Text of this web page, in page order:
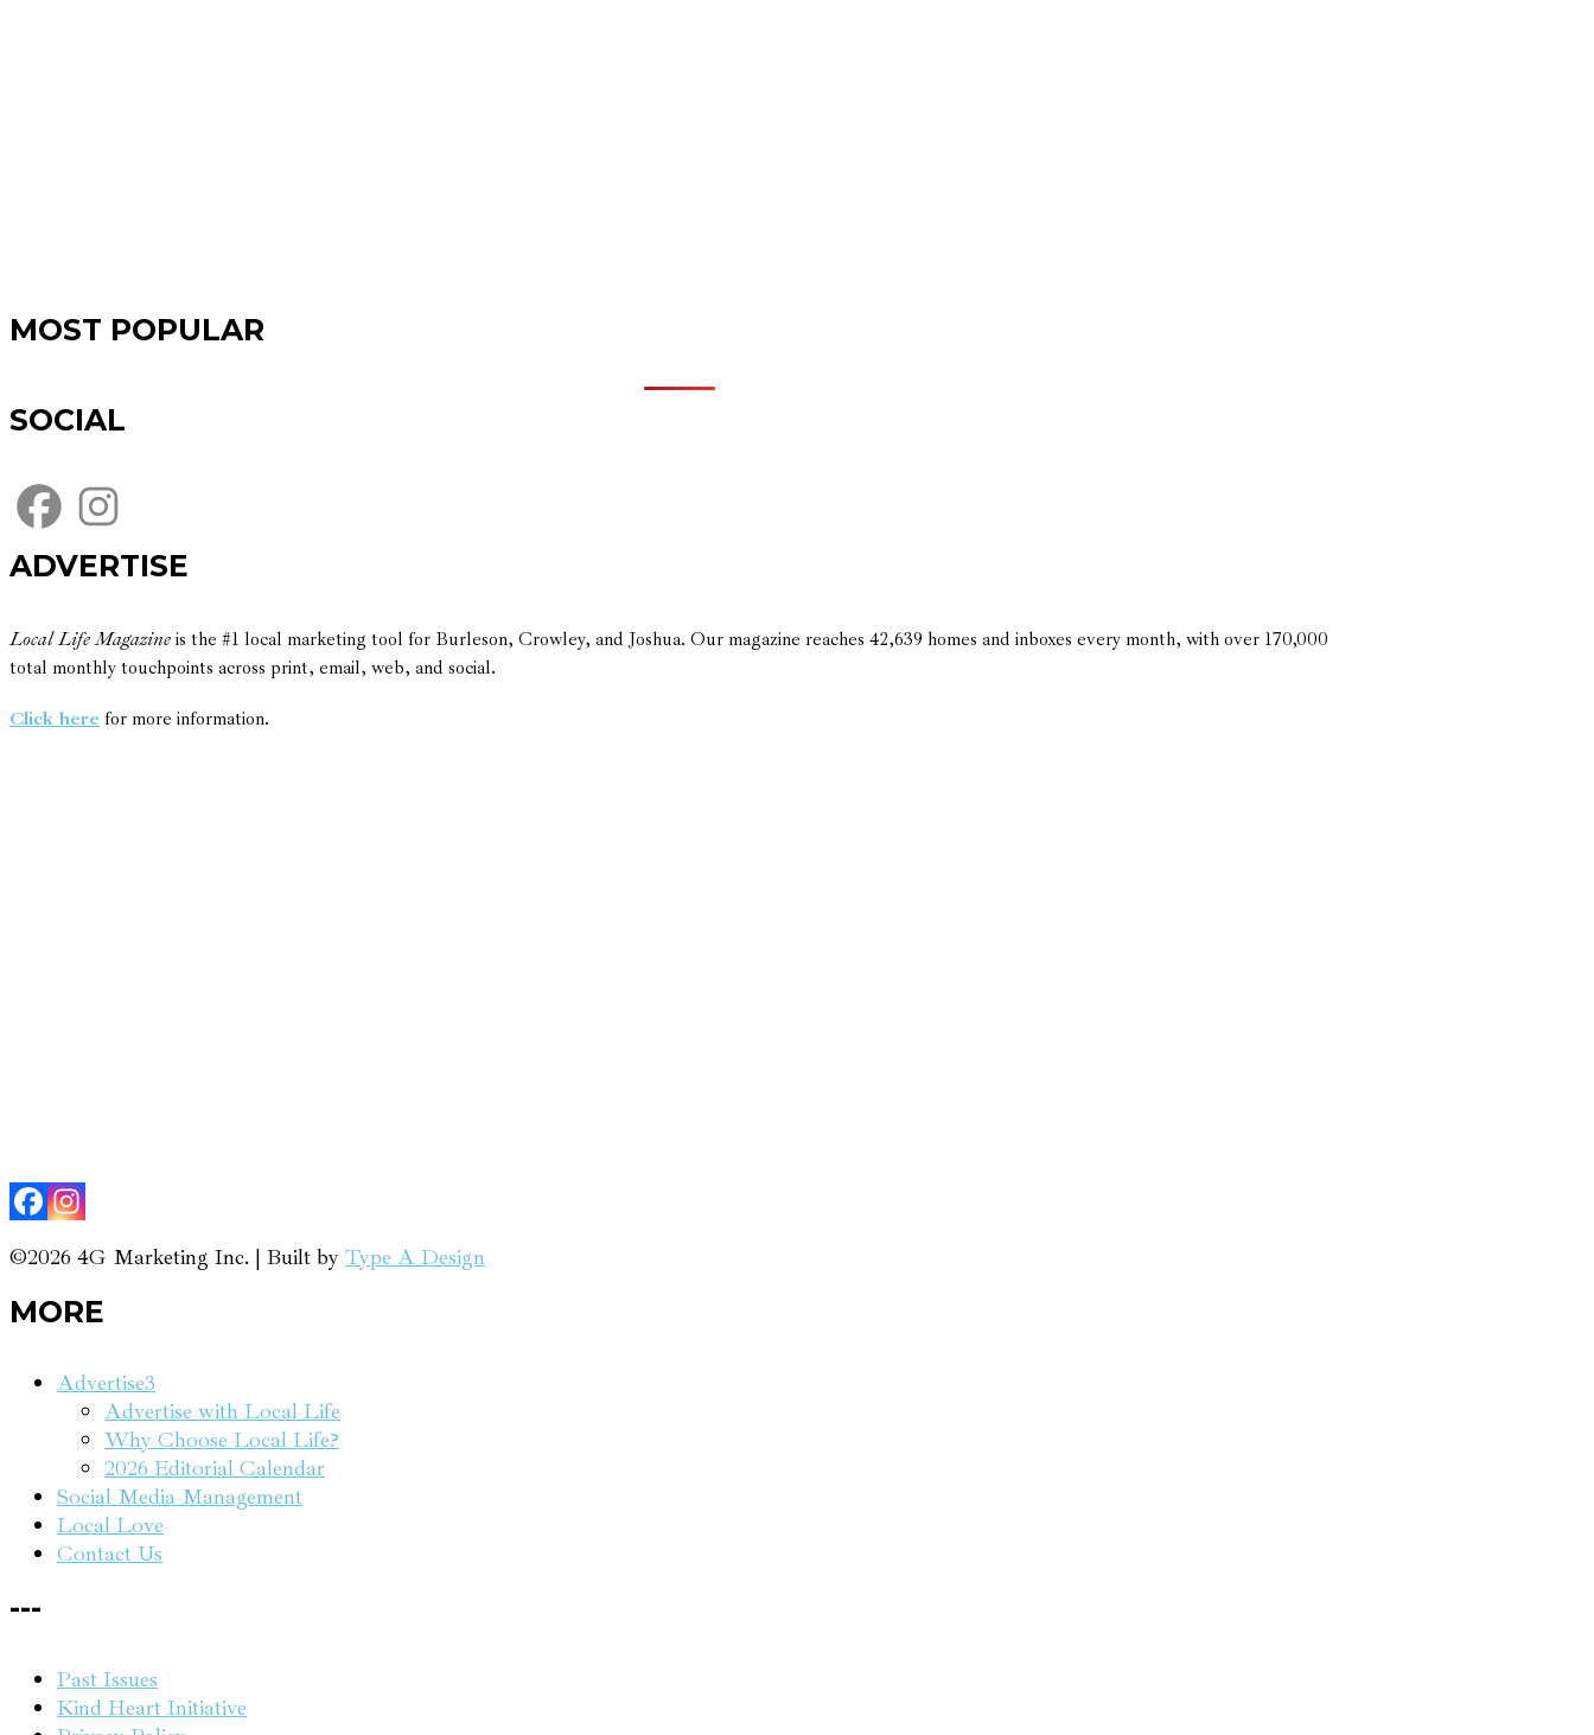
MOST POPULAR
SOCIAL
ADVERTISE
Local Life Magazine is the #1 local marketing tool for Burleson, Crowley, and Joshua. Our magazine reaches 42,639 homes and inboxes every month, with over 170,000
total monthly touchpoints across print, email, web, and social.
Click here for more information.
©2026 4G Marketing Inc. | Built by Type A Design
MORE
Advertise3
Advertise with Local Life
Why Choose Local Life?
2026 Editorial Calendar
Social Media Management
Local Love
Contact Us
---
Past Issues
Kind Heart Initiative